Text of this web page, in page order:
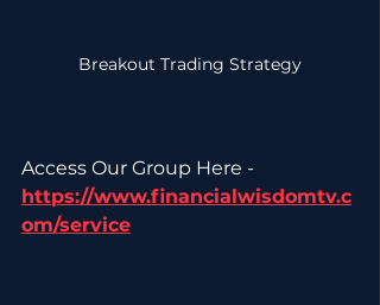
Breakout Trading Strategy
Access Our Group Here -
https://www.financialwisdomtv.c
om/service